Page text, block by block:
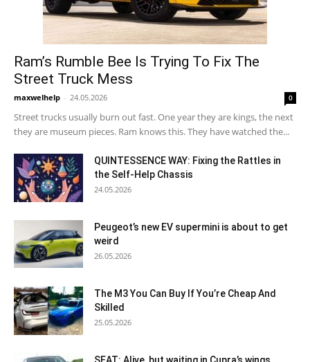
Ram’s Rumble Bee Is Trying To Fix The
Street Truck Mess
maxwelhelp - 24.05.2026 0
Street trucks usually burn out fast. One year they are kings, the next
they are museum pieces. Ram knows this. They have watched the...
QUINTESSENCE WAY: Fixing the Rattles in
the Self-Help Chassis
24.05.2026
Peugeot’s new EV supermini is about to get
weird
26.05.2026
The M3 You Can Buy If You’re Cheap And
Skilled
25.05.2026
SEAT: Alive, but waiting in Cupra’s wings